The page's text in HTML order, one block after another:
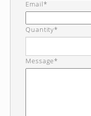
Email*
Quantity*
Message*